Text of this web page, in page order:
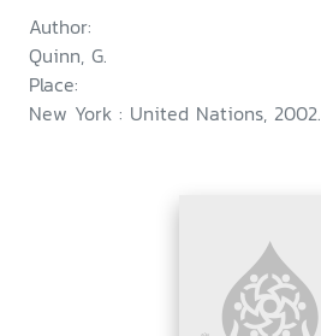
Author:
Quinn, G.
Place:
New York : United Nations, 2002.